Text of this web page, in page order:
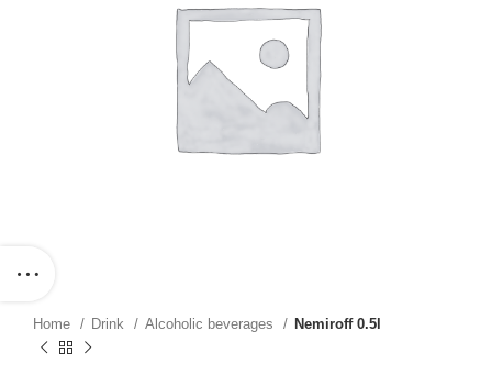
Home Drink Alcoholic beverages Nemiroff 0.5l